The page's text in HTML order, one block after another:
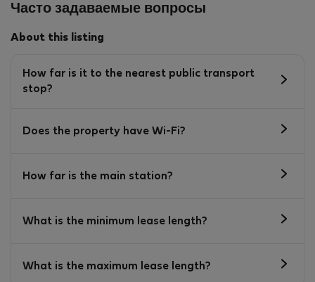
Часто задаваемые вопросы
About this listing
How far is it to the nearest public transport
stop?
Does the property have Wi-Fi?
How far is the main station?
What is the minimum lease length?
What is the maximum lease length?